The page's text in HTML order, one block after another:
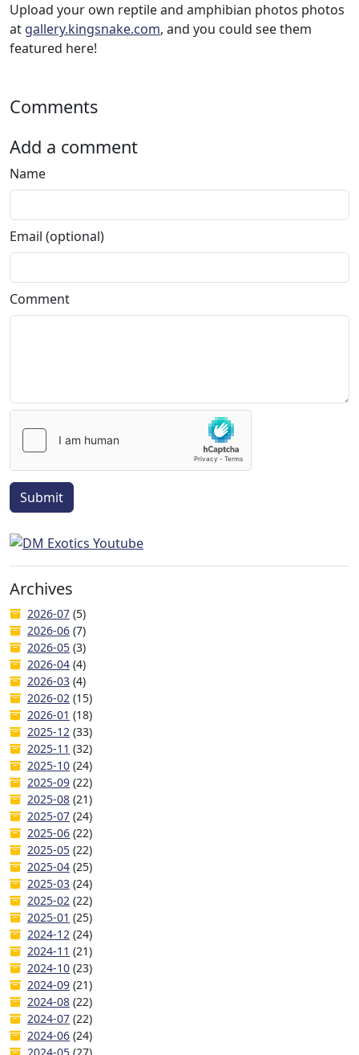
Upload your own reptile and amphibian photos photos
at gallery.kingsnake.com, and you could see them
featured here!
Comments
Add a comment
Name
Email (optional)
Comment
Submit
Archives
2026-07 (5)
2026-06 (7)
2026-05 (3)
2026-04 (4)
2026-03 (4)
2026-02 (15)
2026-01 (18)
2025-12 (33)
2025-11 (32)
2025-10 (24)
2025-09 (22)
2025-08 (21)
2025-07 (24)
2025-06 (22)
2025-05 (22)
2025-04 (25)
2025-03 (24)
2025-02 (22)
2025-01 (25)
2024-12 (24)
2024-11 (21)
2024-10 (23)
2024-09 (21)
2024-08 (22)
2024-07 (22)
2024-06 (24)